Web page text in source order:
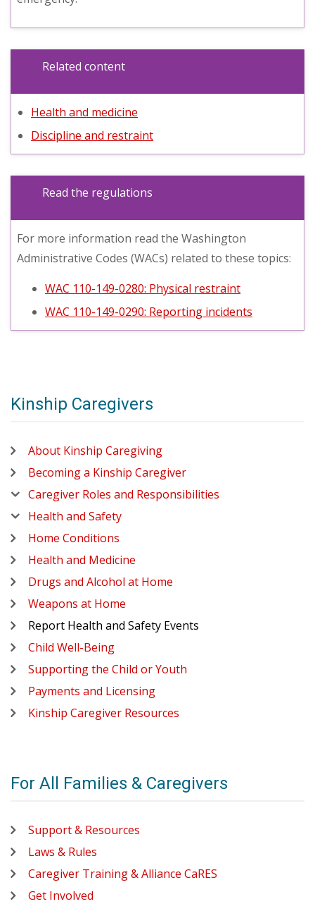
Related content
Health and medicine
Discipline and restraint
Read the regulations
For more information read the Washington
Administrative Codes (WACs) related to these topics:
WAC 110-149-0280: Physical restraint
WAC 110-149-0290: Reporting incidents
Kinship Caregivers
About Kinship Caregiving
Becoming a Kinship Caregiver
Caregiver Roles and Responsibilities
Health and Safety
Home Conditions
Health and Medicine
Drugs and Alcohol at Home
Weapons at Home
Report Health and Safety Events
Child Well-Being
Supporting the Child or Youth
Payments and Licensing
Kinship Caregiver Resources
For All Families & Caregivers
Support & Resources
Laws & Rules
Caregiver Training & Alliance CaRES
Get Involved